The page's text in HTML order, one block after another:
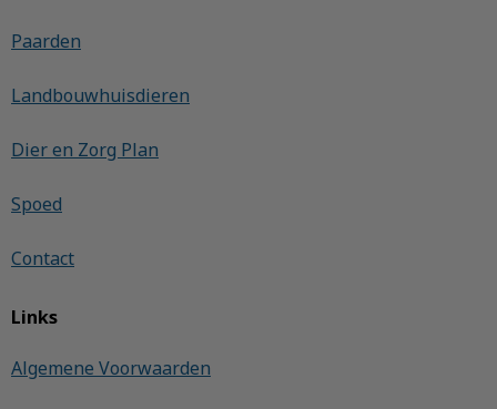
Paarden
Landbouwhuisdieren
Dier en Zorg Plan
Spoed
Contact
Links
Algemene Voorwaarden